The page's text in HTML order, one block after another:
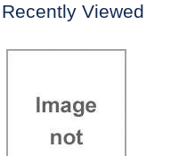
Recently Viewed